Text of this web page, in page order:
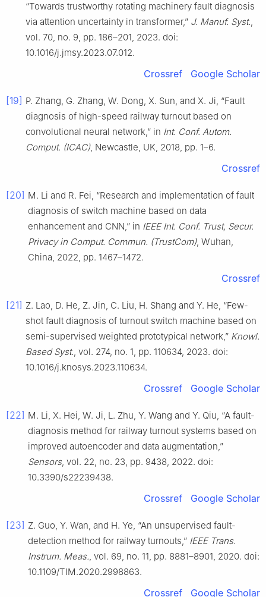
“Towards trustworthy rotating machinery fault diagnosis
via attention uncertainty in transformer,” J. Manuf. Syst.,
vol. 70, no. 9, pp. 186–201, 2023. doi:
10.1016/j.jmsy.2023.07.012.
Crossref Google Scholar
[19] P. Zhang, G. Zhang, W. Dong, X. Sun, and X. Ji, “Fault
diagnosis of high-speed railway turnout based on
convolutional neural network,” in Int. Conf. Autom.
Comput. (ICAC), Newcastle, UK, 2018, pp. 1–6.
Crossref
[20] M. Li and R. Fei, “Research and implementation of fault
diagnosis of switch machine based on data
enhancement and CNN,” in IEEE Int. Conf. Trust, Secur.
Privacy in Comput. Commun. (TrustCom), Wuhan,
China, 2022, pp. 1467–1472.
Crossref
[21] Z. Lao, D. He, Z. Jin, C. Liu, H. Shang and Y. He, “Few-
shot fault diagnosis of turnout switch machine based on
semi-supervised weighted prototypical network,” Knowl.
Based Syst., vol. 274, no. 1, pp. 110634, 2023. doi:
10.1016/j.knosys.2023.110634.
Crossref Google Scholar
[22] M. Li, X. Hei, W. Ji, L. Zhu, Y. Wang and Y. Qiu, “A fault-
diagnosis method for railway turnout systems based on
improved autoencoder and data augmentation,”
Sensors, vol. 22, no. 23, pp. 9438, 2022. doi:
10.3390/s22239438.
Crossref Google Scholar
[23] Z. Guo, Y. Wan, and H. Ye, “An unsupervised fault-
detection method for railway turnouts,” IEEE Trans.
Instrum. Meas., vol. 69, no. 11, pp. 8881–8901, 2020. doi:
10.1109/TIM.2020.2998863.
Crossref Google Scholar